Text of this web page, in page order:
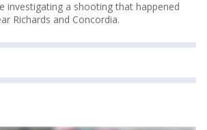
investigating a shooting that happened
Richards and Concordia.